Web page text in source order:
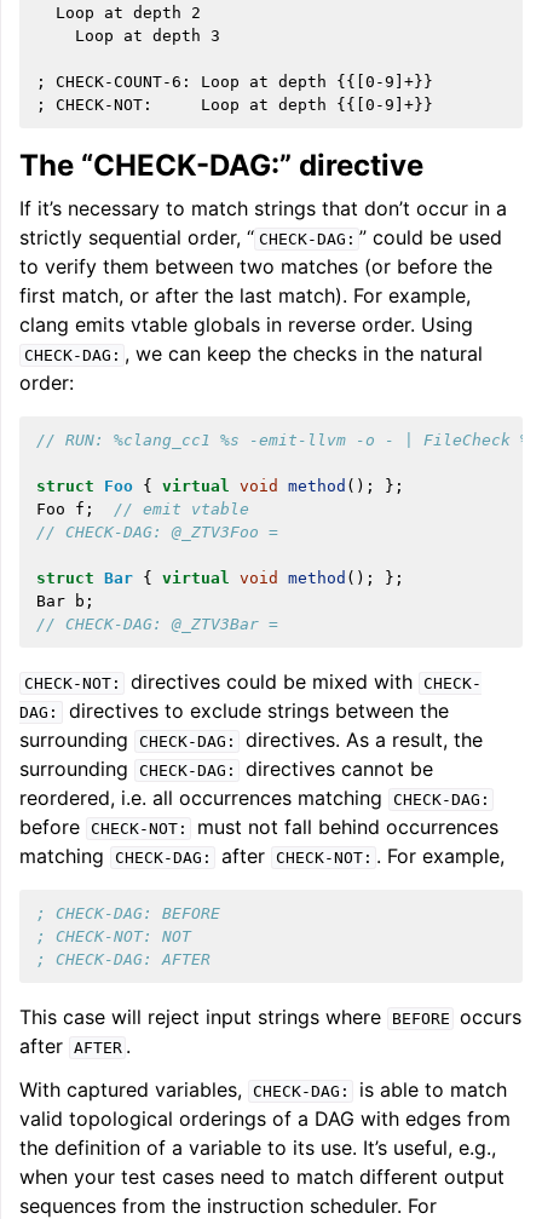
  Loop at depth 2
    Loop at depth 3
; CHECK-COUNT-6: Loop at depth {{[0-9]+}}
The “CHECK-DAG:” directive
If it’s necessary to match strings that don’t occur in a
strictly sequential order, “ CHECK-DAG: ” could be used
to verify them between two matches (or before the
first match, or after the last match). For example,
clang emits vtable globals in reverse order. Using
CHECK-DAG: , we can keep the checks in the natural
order:
// RUN: %clang_cc1 %s -emit-llvm -o - | FileCheck %s
struct Foo { virtual void method ();
};
Foo
f ;
// emit vtable
// CHECK-DAG: @_ZTV3Foo =
struct Bar { virtual void method ();
};
Bar
b ;
// CHECK-DAG: @_ZTV3Bar =
CHECK-NOT: directives could be mixed with CHECK-
DAG:
directives to exclude strings between the
surrounding
CHECK-DAG:
directives. As a result, the
surrounding
CHECK-DAG:
directives cannot be
reordered, i.e. all occurrences matching
CHECK-DAG:
before CHECK-NOT:
must not fall behind occurrences
matching
CHECK-DAG: after CHECK-NOT: . For example,
; CHECK-DAG: BEFORE
; CHECK-NOT: NOT
; CHECK-DAG: AFTER
This case will reject input strings where BEFORE occurs
after AFTER .
With captured variables, CHECK-DAG:
is able to match
valid topological orderings of a DAG with edges from
the definition of a variable to its use. It’s useful, e.g.,
when your test cases need to match different output
sequences from the instruction scheduler. For